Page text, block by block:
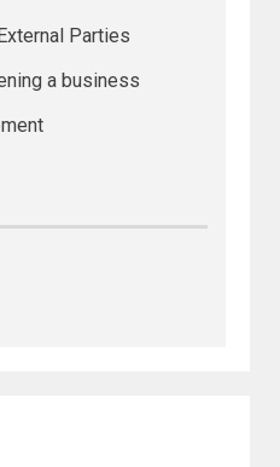
Parties
a business